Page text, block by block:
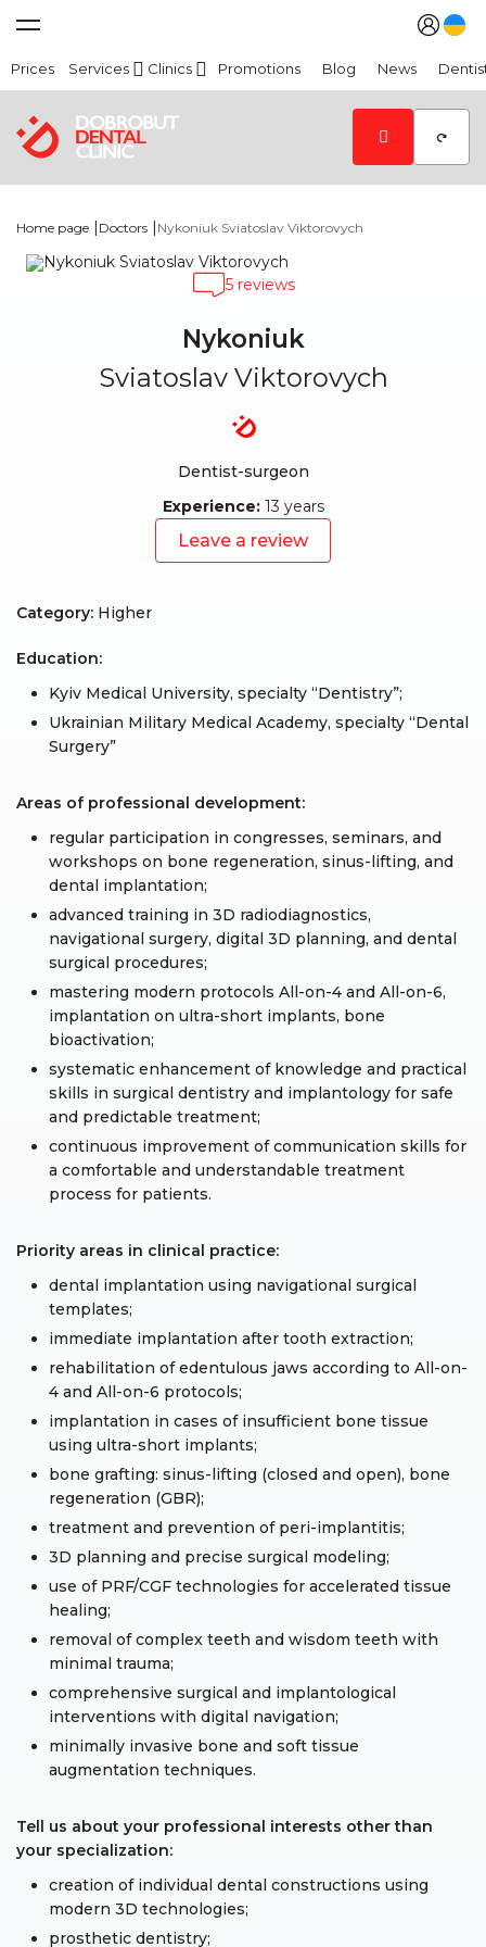
Prices Services Clinics Promotions Blog News
Home page | Doctors | Nykoniuk Sviatoslav Viktorovych
5 reviews
Nykoniuk
Sviatoslav Viktorovych
Dentist-surgeon
Experience:13 years
Leave a review
Category: Higher
Education:
Kyiv Medical University, specialty “Dentistry”;
Ukrainian Military Medical Academy, specialty “Dental
Surgery”
Areas of professional development:
regular participation in congresses, seminars, and
workshops on bone regeneration, sinus-lifting, and
dental implantation;
advanced training in 3D radiodiagnostics,
navigational surgery, digital 3D planning, and dental
surgical procedures;
mastering modern protocols All-on-4 and All-on-6,
implantation on ultra-short implants, bone
bioactivation;
systematic enhancement of knowledge and practical
skills in surgical dentistry and implantology for safe
and predictable treatment;
continuous improvement of communication skills for
a comfortable and understandable treatment
process for patients.
Priority areas in clinical practice:
dental implantation using navigational surgical
templates;
immediate implantation after tooth extraction;
rehabilitation of edentulous jaws according to All-on-
4 and All-on-6 protocols;
implantation in cases of insufficient bone tissue
using ultra-short implants;
bone grafting: sinus-lifting (closed and open), bone
regeneration (GBR);
treatment and prevention of peri-implantitis;
3D planning and precise surgical modeling;
use of PRF/CGF technologies for accelerated tissue
healing;
removal of complex teeth and wisdom teeth with
minimal trauma;
comprehensive surgical and implantological
interventions with digital navigation;
minimally invasive bone and soft tissue
augmentation techniques.
Tell us about your professional interests other than
your specialization:
creation of individual dental constructions using
modern 3D technologies;
prosthetic dentistry;